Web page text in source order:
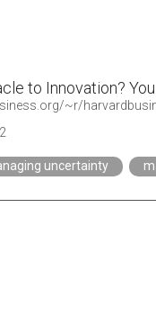
to Innovation?
~r/
uncertainty